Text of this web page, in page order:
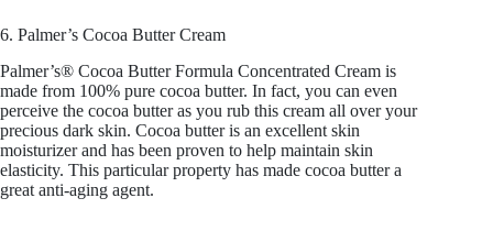
6. Palmer’s Cocoa Butter Cream
Palmer’s® Cocoa Butter Formula Concentrated Cream is
made from 100% pure cocoa butter. In fact, you can even
perceive the cocoa butter as you rub this cream all over your
precious dark skin. Cocoa butter is an excellent skin
moisturizer and has been proven to help maintain skin
elasticity. This particular property has made cocoa butter a
great anti-aging agent.